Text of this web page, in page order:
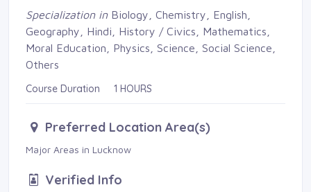
Specialization inBiology, Chemistry, English,
Geography, Hindi, History / Civics, Mathematics,
Moral Education, Physics, Science, Social Science,
Others
Course Duration 1 HOURS
Preferred Location Area(s)
Major Areas in Lucknow
Verified Info